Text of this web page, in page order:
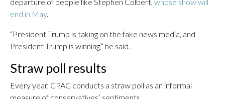
end in May.
“President Trump is taking on the fake news media, and
President Trump is winning,” he said.
Straw poll results
Every year, CPAC conducts a straw poll as an informal